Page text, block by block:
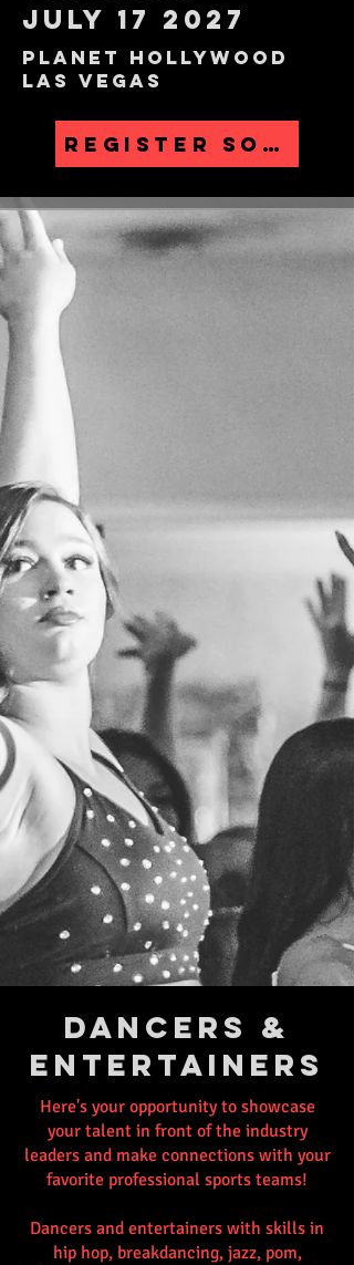
JULY 17 2027
planet hollywood
Las Vegas
REGISTER SOON
DANCERS &
ENTERTAINERS
Here's your opportunity to showcase
your talent in front of the industry
leaders and make connections with your
favorite professional sports teams!
Dancers and entertainers with skills in
hip hop, breakdancing, jazz, pom,